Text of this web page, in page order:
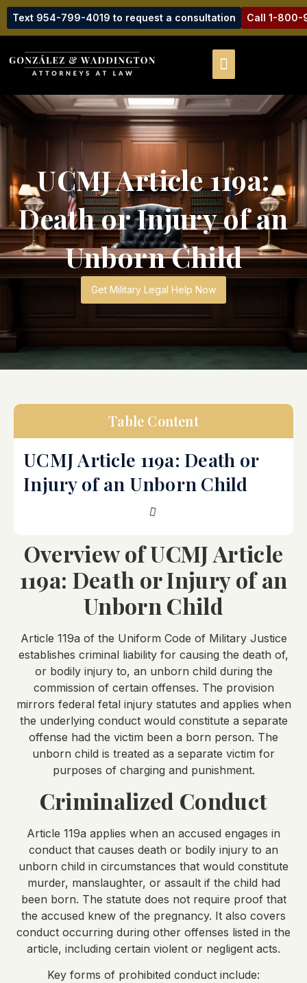
Text 954-799-4019 to request a consultation Call 1-800-
UCMJ Article 119a:
Death or Injury of an
Unborn Child
Get Military Legal Help Now
Table Content
UCMJ Article 119a: Death or
Injury of an Unborn Child
Overview of UCMJ Article
119a: Death or Injury of an
Unborn Child
Article 119a of the Uniform Code of Military Justice
establishes criminal liability for causing the death of,
or bodily injury to, an unborn child during the
commission of certain offenses. The provision
mirrors federal fetal injury statutes and applies when
the underlying conduct would constitute a separate
offense had the victim been a born person. The
unborn child is treated as a separate victim for
purposes of charging and punishment.
Criminalized Conduct
Article 119a applies when an accused engages in
conduct that causes death or bodily injury to an
unborn child in circumstances that would constitute
murder, manslaughter, or assault if the child had
been born. The statute does not require proof that
the accused knew of the pregnancy. It also covers
conduct occurring during other offenses listed in the
article, including certain violent or negligent acts.
Key forms of prohibited conduct include: